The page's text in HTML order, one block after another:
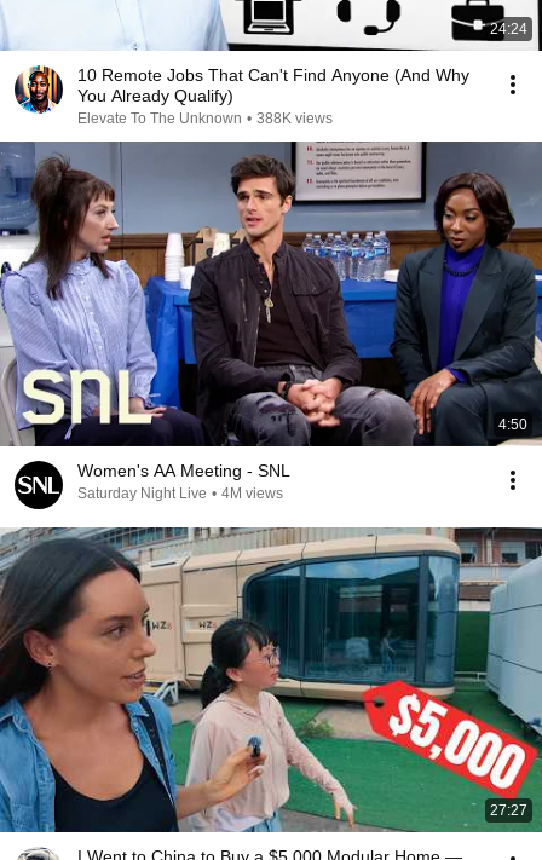
24:24
10 Remote Jobs That Can't Find Anyone (And Why
You Already Qualify)
Elevate To The Unknown • 388K views
4:50
Women's AA Meeting - SNL
Saturday Night Live • 4M views
27:27